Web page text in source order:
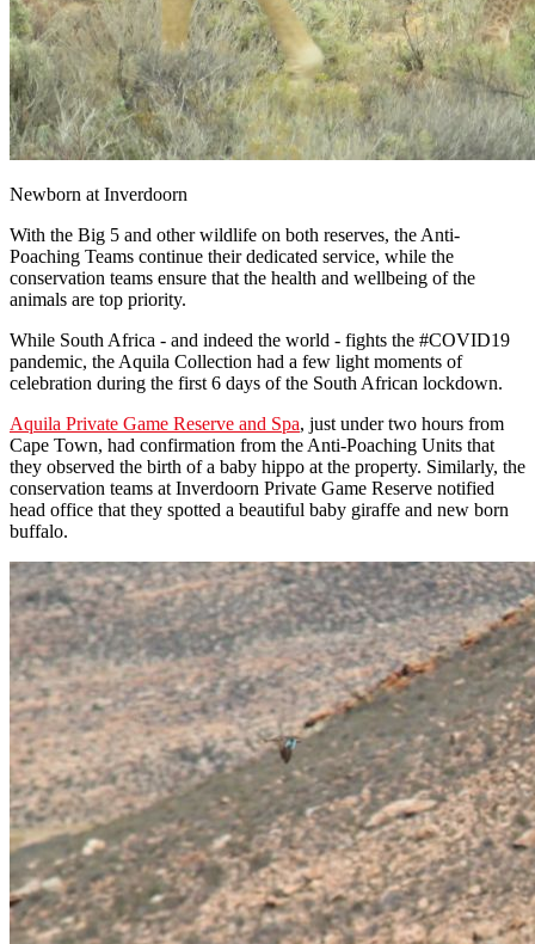
Newborn at Inverdoorn
With the Big 5 and other wildlife on both reserves, the Anti-
Poaching Teams continue their dedicated service, while the
conservation teams ensure that the health and wellbeing of the
animals are top priority.
While South Africa - and indeed the world - fights the #COVID19
pandemic, the Aquila Collection had a few light moments of
celebration during the first 6 days of the South African lockdown.
Aquila Private Game Reserve and Spa, just under two hours from
Cape Town, had confirmation from the Anti-Poaching Units that
they observed the birth of a baby hippo at the property. Similarly, the
conservation teams at Inverdoorn Private Game Reserve notified
head office that they spotted a beautiful baby giraffe and new born
buffalo.